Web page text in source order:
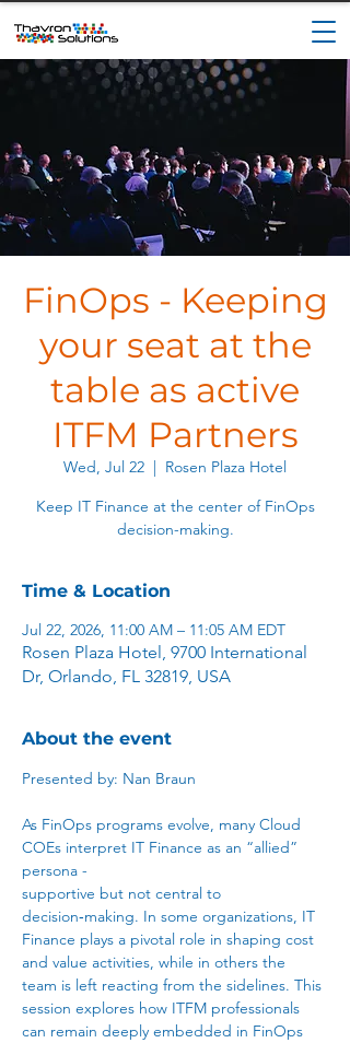
FinOps - Keeping
your seat at the
table as active
ITFM Partners
Wed, Jul 22
  |
Rosen Plaza Hotel
Keep IT Finance at the center of FinOps
decision-making.
Time & Location
Jul 22, 2026, 11:00 AM – 11:05 AM EDT
Rosen Plaza Hotel, 9700 International
Dr, Orlando, FL 32819, USA
About the event
Presented by: Nan Braun
As FinOps programs evolve, many Cloud
COEs interpret IT Finance as an “allied”
persona -
supportive but not central to
decision‑making. In some organizations, IT
Finance plays a pivotal role in shaping cost
and value activities, while in others the
team is left reacting from the sidelines. This
session explores how ITFM professionals
can remain deeply embedded in FinOps